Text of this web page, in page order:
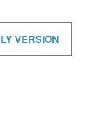
VERSION